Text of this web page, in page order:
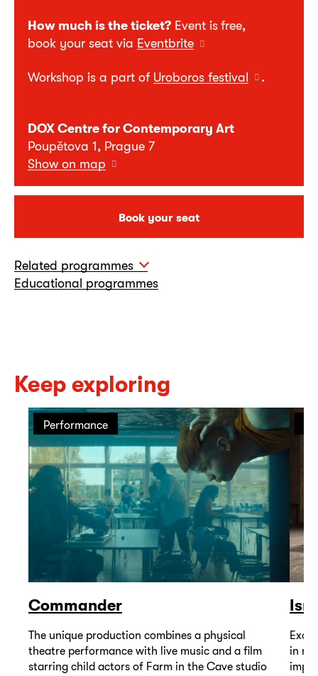
How much is the ticket? Event isfree,
book your seat via Eventbrite
Workshop is a part of Uroboros festival .
DOX Centre for Contemporary Art
Poupětova 1, Prague 7
Show on map
Book your seat
Related programmes
Educational programmes
Keep exploring
Performance
Commander
The unique production combines a physical
theatre performance with live music and a film
starring child actors of Farm in the Cave studio
in